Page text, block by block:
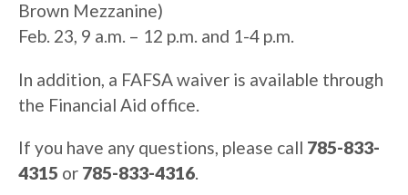
Brown Mezzanine)
Feb. 23, 9 a.m. – 12 p.m. and 1-4 p.m.
In addition, a FAFSA waiver is available through
the Financial Aid office.
If you have any questions, please call 785-833-
4315 or 785-833-4316.